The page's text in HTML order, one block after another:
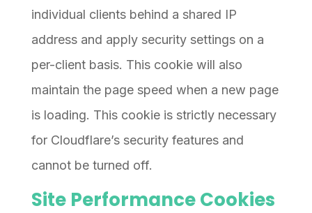
individual clients behind a shared IP
address and apply security settings on a
per-client basis. This cookie will also
maintain the page speed when a new page
is loading. This cookie is strictly necessary
for Cloudflare’s security features and
cannot be turned off.
Site Performance Cookies